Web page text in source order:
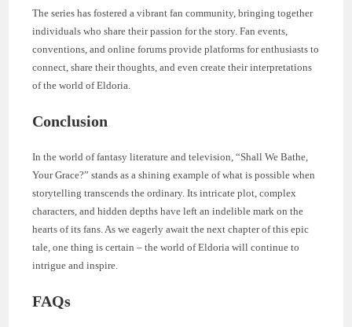
The series has fostered a vibrant fan community, bringing together
individuals who share their passion for the story. Fan events,
conventions, and online forums provide platforms for enthusiasts to
connect, share their thoughts, and even create their interpretations
of the world of Eldoria.
Conclusion
In the world of fantasy literature and television, “Shall We Bathe,
Your Grace?” stands as a shining example of what is possible when
storytelling transcends the ordinary. Its intricate plot, complex
characters, and hidden depths have left an indelible mark on the
hearts of its fans. As we eagerly await the next chapter of this epic
tale, one thing is certain – the world of Eldoria will continue to
intrigue and inspire.
FAQs